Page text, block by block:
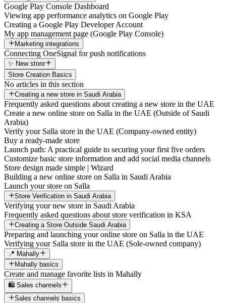
Google Play Console Dashboard
Viewing app performance analytics on Google Play
Creating a Google Play Developer Account
My app management page (Google Play Console)
Marketing integrations
Connecting OneSignal for push notifications
✨ New store
Store Creation Basics
No articles in this section
Creating a new store in Saudi Arabia
Frequently asked questions about creating a new store in the UAE
Create a new online store on Salla in the UAE (Outside of Saudi
Arabia)
Verify your Salla store in the UAE (Company-owned entity)
Buy a ready-made store
Launch path: A practical guide to securing your first five orders
Customize basic store information and add social media channels
Store design made simple | Wizard
Building a new online store on Salla in Saudi Arabia
Launch your store on Salla
Store Verification in Saudi Arabia
Verifying your new store in Saudi Arabia
Frequently asked questions about store verification in KSA
Creating a Store Outside Saudi Arabia
Preparing and launching your online store on Salla in the UAE
Verifying your Salla store in the UAE (Sole-owned company)
📍 Mahally
Mahally basics
Create and manage favorite lists in Mahally
🛍️ Sales channels
Sales channels basics